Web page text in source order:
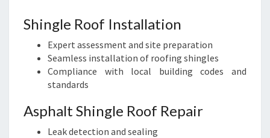
Shingle Roof Installation
Expert assessment and site preparation
Seamless installation of roofing shingles
Compliance with local building codes and
standards
Asphalt Shingle Roof Repair
Leak detection and sealing